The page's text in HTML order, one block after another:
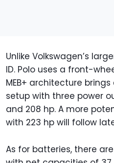
Unlike Volkswagen’s
ID. Polo uses a front-
MEB+ architecture
setup with three power
and 208 hp. A more
with 223 hp will follow
As for batteries, there